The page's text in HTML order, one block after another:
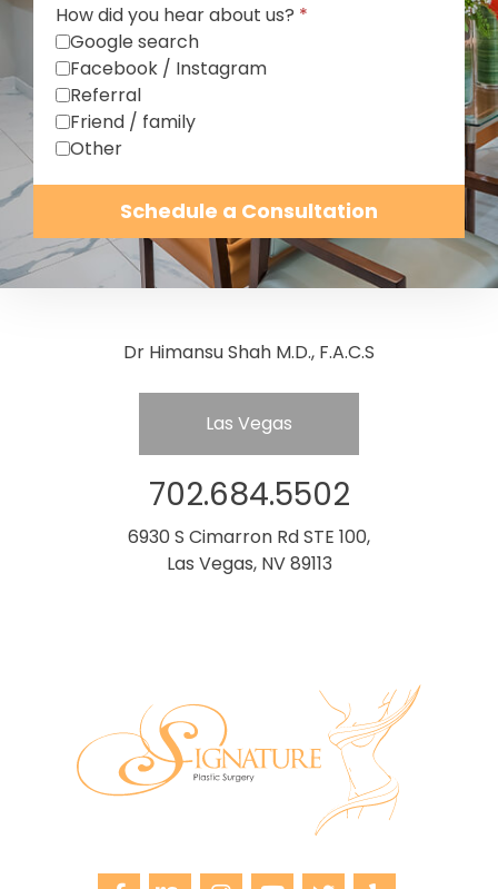
How did you hear about us? *
Google search
Facebook / Instagram
Referral
Friend / family
Other
Schedule a Consultation
Dr Himansu Shah M.D., F.A.C.S
Las Vegas
702.684.5502
6930 S Cimarron Rd STE 100,
Las Vegas, NV 89113